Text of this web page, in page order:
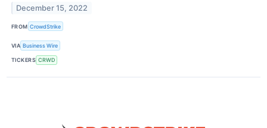
December 15, 2022
FROM CrowdStrike
VIA Business Wire
TICKERS CRWD